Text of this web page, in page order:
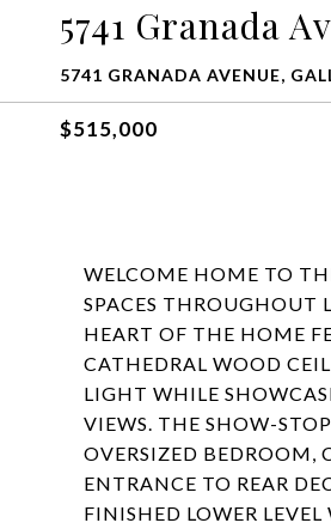
5741 Granada
5741 GRANADA AVENUE,
$515,000
WELCOME HOME TO
SPACES THROUGHOUT
HEART OF THE HOME
CATHEDRAL WOOD
LIGHT WHILE
VIEWS. THE SHOW-
OVERSIZED BEDROOM,
ENTRANCE TO REAR
FINISHED LOWER